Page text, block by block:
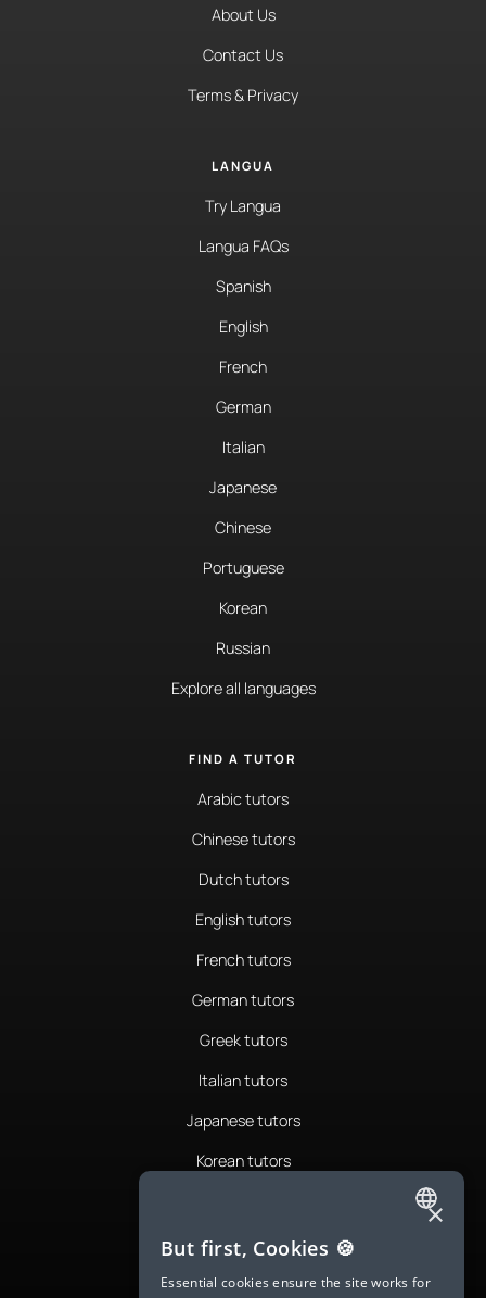
About Us
Contact Us
Terms & Privacy
LANGUA
Try Langua
Langua FAQs
Spanish
English
French
German
Italian
Japanese
Chinese
Portuguese
Korean
Russian
Explore all languages
FIND A TUTOR
Arabic tutors
Chinese tutors
Dutch tutors
English tutors
French tutors
German tutors
Greek tutors
Italian tutors
Japanese tutors
Korean tutors
Romanian tutors
Russian tutors
ENGLISH
SPANISH
×
But first, Cookies 🍪
Essential cookies ensure the site works for